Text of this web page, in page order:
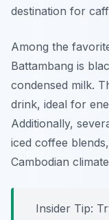
destination for
Among the
Battambang is
condensed milk.
drink, ideal for
Additionally,
iced coffee
Cambodian
Insider Tip: